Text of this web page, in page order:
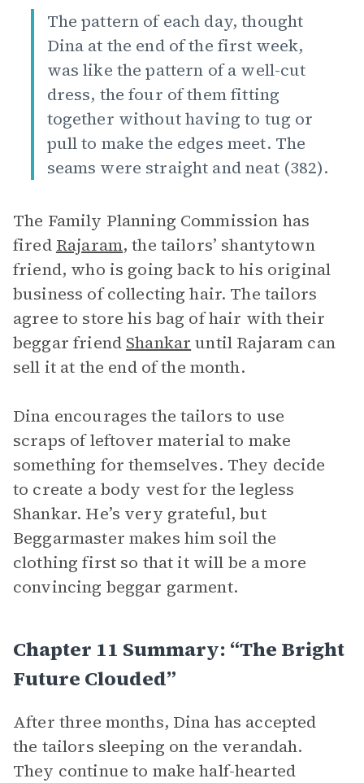
The pattern of each day, thought
Dina at the end of the first week,
was like the pattern of a well-cut
dress, the four of them fitting
together without having to tug or
pull to make the edges meet. The
seams were straight and neat (382).
The Family Planning Commission has
fired Rajaram, the tailors’ shantytown
friend, who is going back to his original
business of collecting hair. The tailors
agree to store his bag of hair with their
beggar friend Shankar until Rajaram can
sell it at the end of the month.
Dina encourages the tailors to use
scraps of leftover material to make
something for themselves. They decide
to create a body vest for the legless
Shankar. He’s very grateful, but
Beggarmaster makes him soil the
clothing first so that it will be a more
convincing beggar garment.
Chapter 11 Summary: “The Bright
Future Clouded”
After three months, Dina has accepted
the tailors sleeping on the verandah.
They continue to make half-hearted